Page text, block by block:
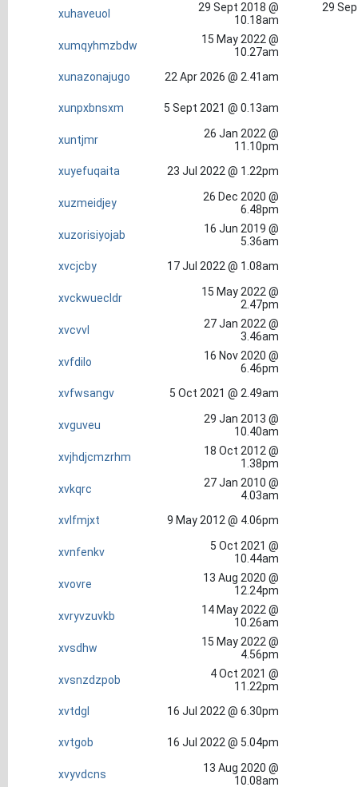
xuhaveuol
29 Sept 2018 @
10.18am
29
xumqyhmzbdw
15 May 2022 @
10.27am
xunazonajugo
22 Apr 2026 @ 2.41am
xunpxbnsxm 5 Sept 2021 @ 0.13am
xuntjmr
26 Jan 2022 @
11.10pm
xuyefuqaita
23 Jul 2022 @ 1.22pm
xuzmeidjey
26 Dec 2020 @
6.48pm
xuzorisiyojab
16 Jun 2019 @
5.36am
xvcjcby
17 Jul 2022 @ 1.08am
xvckwuecldr
15 May 2022 @
2.47pm
xvcvvl
27 Jan 2022 @
3.46am
xvfdilo
16 Nov 2020 @
6.46pm
xvfwsangv
5 Oct 2021 @ 2.49am
xvguveu
29 Jan 2013 @
10.40am
xvjhdjcmzrhm
18 Oct 2012 @
1.38pm
xvkqrc
27 Jan 2010 @
4.03am
xvlfmjxt
9 May 2012 @ 4.06pm
xvnfenkv
5 Oct 2021 @
10.44am
xvovre
13 Aug 2020 @
12.24pm
xvryvzuvkb
14 May 2022 @
10.26am
xvsdhw
15 May 2022 @
4.56pm
xvsnzdzpob
4 Oct 2021 @
11.22pm
xvtdgl
16 Jul 2022 @ 6.30pm
xvtgob 16 Jul 2022 @ 5.04pm
xvyvdcns
13 Aug 2020 @
10.08am